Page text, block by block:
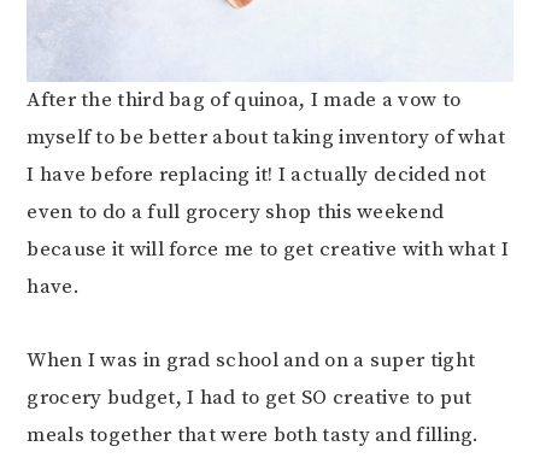
After the third bag of quinoa, I made a vow to
myself to be better about taking inventory of what
I have before replacing it! I actually decided not
even to do a full grocery shop this weekend
because it will force me to get creative with what I
have.
When I was in grad school and on a super tight
grocery budget, I had to get SO creative to put
meals together that were both tasty and filling.